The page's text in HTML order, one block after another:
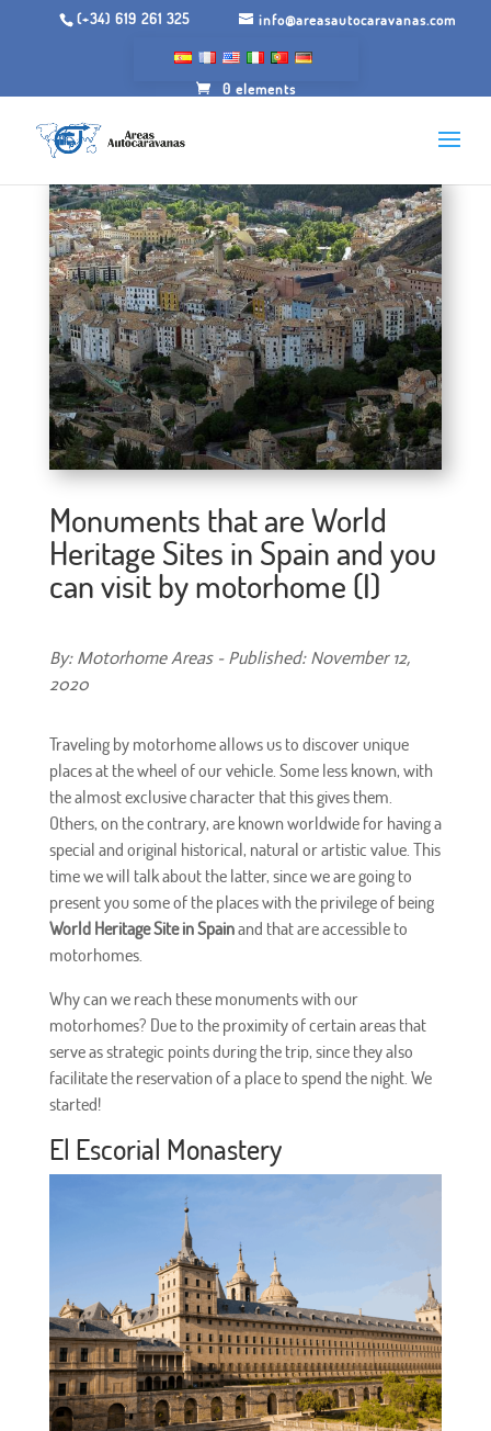
(+34) 619 261 325 info@areasautocaravanas.com
0 elements
Monuments that are World
Heritage Sites in Spain and you
can visit by motorhome (I)
By: Motorhome Areas - Published: November 12,
2020
Traveling by motorhome allows us to discover unique
places at the wheel of our vehicle. Some less known, with
the almost exclusive character that this gives them.
Others, on the contrary, are known worldwide for having a
special and original historical, natural or artistic value. This
time we will talk about the latter, since we are going to
present you some of the places with the privilege of being
World Heritage Site in Spainand that are accessible to
motorhomes.
Why can we reach these monuments with our
motorhomes? Due to the proximity of certain areas that
serve as strategic points during the trip, since they also
facilitate the reservation of a place to spend the night. We
started!
El Escorial Monastery